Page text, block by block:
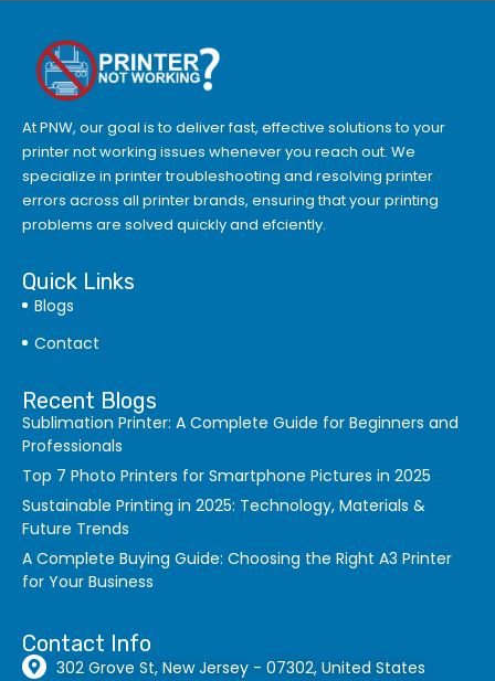
At PNW, our goal is to deliver fast, effective solutions to your
printer not working issues whenever you reach out. We
specialize in printer troubleshooting and resolving printer
errors across all printer brands, ensuring that your printing
problems are solved quickly and efciently.
Quick Links
Blogs
Contact
Recent Blogs
Sublimation Printer: A Complete Guide for Beginners and
Professionals
Top 7 Photo Printers for Smartphone Pictures in 2025
Sustainable Printing in 2025: Technology, Materials &
Future Trends
A Complete Buying Guide: Choosing the Right A3 Printer
for Your Business
Contact Info
302 Grove St, New Jersey - 07302, United States